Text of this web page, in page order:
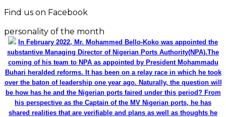
Find us on Facebook
personality of the month
In February 2022, Mr. Mohammed Bello-Koko was appointed the
substantive Managing Director of Nigerian Ports Authority(NPA).The
coming of his team to NPA as appointed by President Mohammadu
Buhari heralded reforms. It has been on a relay race in which he took
over the baton of leadership one year ago. Naturally, the question will
be how has he and the Nigerian ports faired under this period? From
his perspective as the Captain of the MV Nigerian ports, he has
shared realities that are verifiable and plans as well as thoughts he